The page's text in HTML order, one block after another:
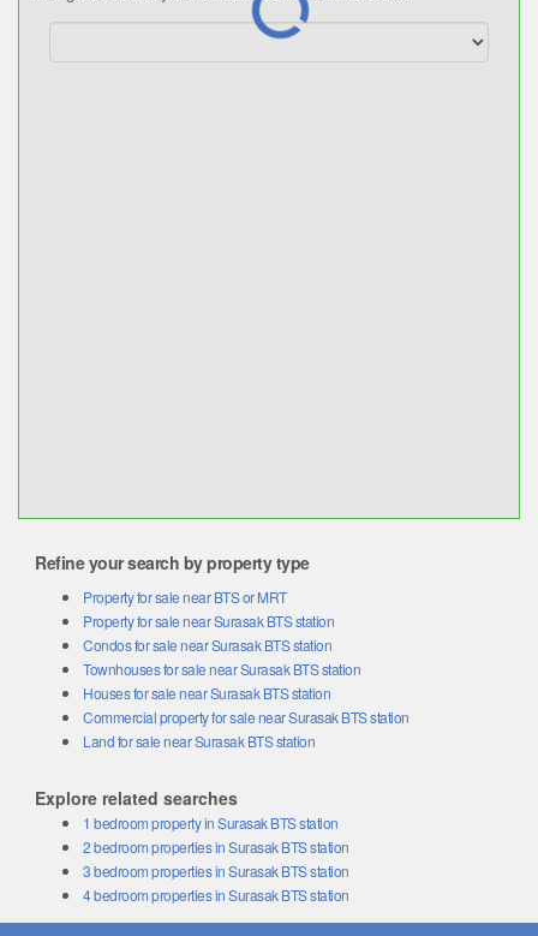
The median list price for condos in Silom is ฿ 13,292,297. The
Refine your search by property type
Property for sale near Surasak BTS station
Condos for sale near Surasak BTS station
Townhouses for sale near Surasak BTS station
Houses for sale near Surasak BTS station
Commercial property for sale near Surasak BTS station